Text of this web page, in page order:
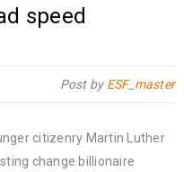
speed
Post by ESF_master
citizenry Martin Luther
change billionaire